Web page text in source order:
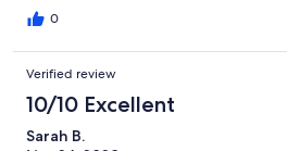
0
Verified review
10/10 Excellent
Sarah B.